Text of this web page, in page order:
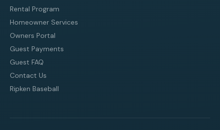
Rental Program
Homeowner Services
Owners Portal
Guest Payments
Guest FAQ
Contact Us
Ripken Baseball